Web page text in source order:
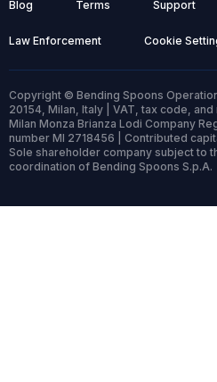
Blog Terms Support
Law Enforcement Cookie
Copyright © Bending Spoons
20154, Milan, Italy | VAT, tax code,
Milan Monza Brianza Lodi Company
number MI 2718456 | Contributed
Sole shareholder company subject to
coordination of Bending Spoons S.p.A.